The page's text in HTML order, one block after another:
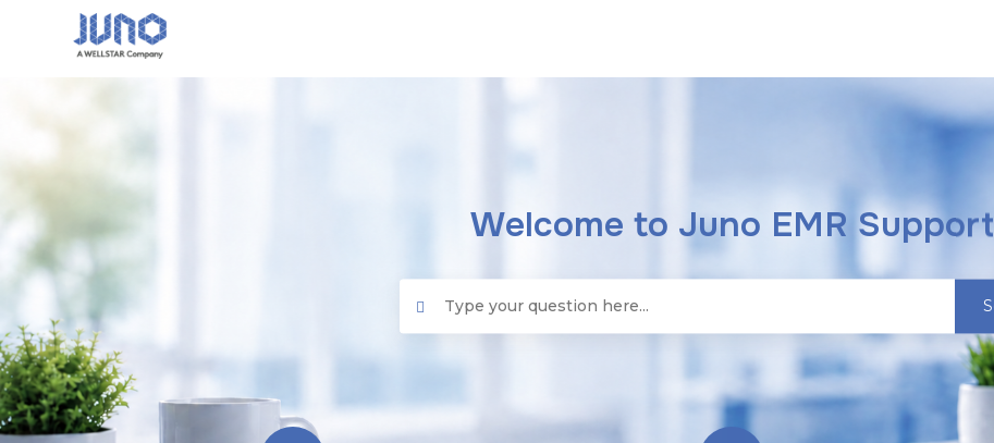
SearchWelcome to Juno EMR Support